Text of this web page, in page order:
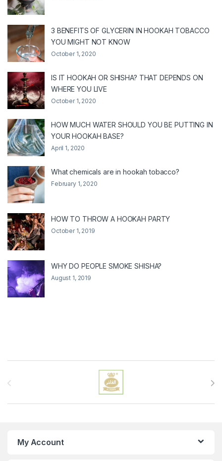
3 BENEFITS OF GLYCERIN IN HOOKAH TOBACCO
YOU MIGHT NOT KNOW
October 1, 2020
IS IT HOOKAH OR SHISHA? THAT DEPENDS ON
WHERE YOU LIVE
October 1, 2020
HOW MUCH WATER SHOULD YOU BE PUTTING IN
YOUR HOOKAH BASE?
April 1, 2020
What chemicals are in hookah tobacco?
February 1, 2020
HOW TO THROW A HOOKAH PARTY
October 1, 2019
WHY DO PEOPLE SMOKE SHISHA?
August 1, 2019
My Account